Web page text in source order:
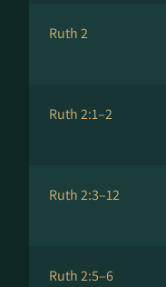
Ruth 2
Ruth 2:1–2
Ruth 2:3–12
Ruth 2:5–6